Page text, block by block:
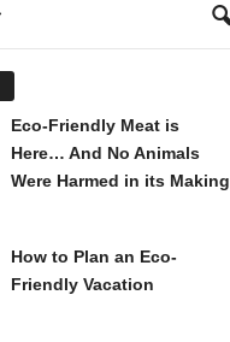
Eco-Friendly Meat is
Here… And No Animals
Were Harmed in its Making
How to Plan an Eco-
Friendly Vacation